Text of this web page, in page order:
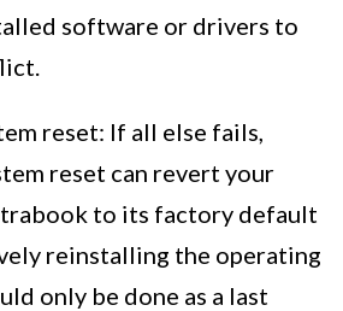
software or drivers to
reset: If all else fails,
reset can revert your
to its factory default
reinstalling the operating
only be done as a last